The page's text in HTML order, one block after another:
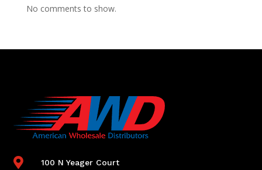
No comments to show.

100 N Yeager Court